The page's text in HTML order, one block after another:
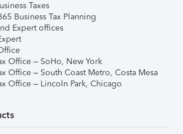
Taxes
Business Tax Planning
Expert offices
Office – SoHo, New York
Office – South Coast Metro, Costa Mesa
Office – Lincoln Park, Chicago